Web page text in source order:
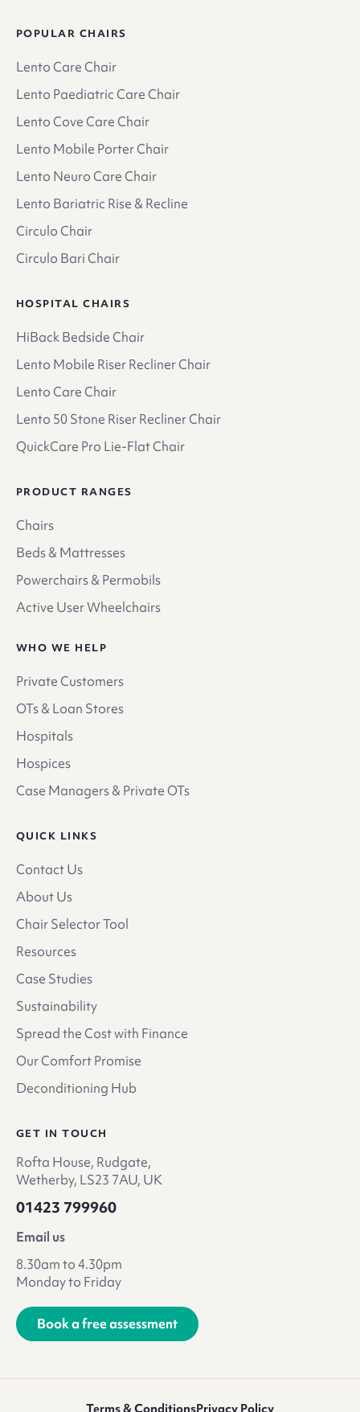
POPULAR CHAIRS
Lento Care Chair
Lento Paediatric Care Chair
Lento Cove Care Chair
Lento Mobile Porter Chair
Lento Neuro Care Chair
Lento Bariatric Rise & Recline
Circulo Chair
Circulo Bari Chair
HOSPITAL CHAIRS
HiBack Bedside Chair
Lento Mobile Riser Recliner Chair
Lento Care Chair
Lento 50 Stone Riser Recliner Chair
QuickCare Pro Lie-Flat Chair
PRODUCT RANGES
Chairs
Beds & Mattresses
Powerchairs & Permobils
Active User Wheelchairs
WHO WE HELP
Private Customers
OTs & Loan Stores
Hospitals
Hospices
Case Managers & Private OTs
QUICK LINKS
Contact Us
About Us
Chair Selector Tool
Resources
Case Studies
Sustainability
Spread the Cost with Finance
Our Comfort Promise
Deconditioning Hub
GET IN TOUCH
Rofta House, Rudgate,
Wetherby, LS23 7AU, UK
01423 799960
Email us
8.30am to 4.30pm
Monday to Friday
Book a free assessment